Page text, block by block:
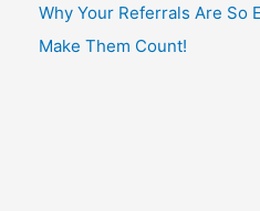
Why Your Referrals Are So
Make Them Count!